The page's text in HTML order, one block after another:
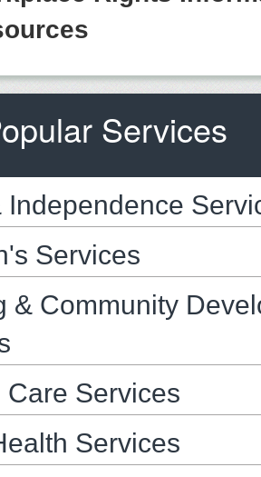
Services
Independence
Services
& Community
Care Services
Services